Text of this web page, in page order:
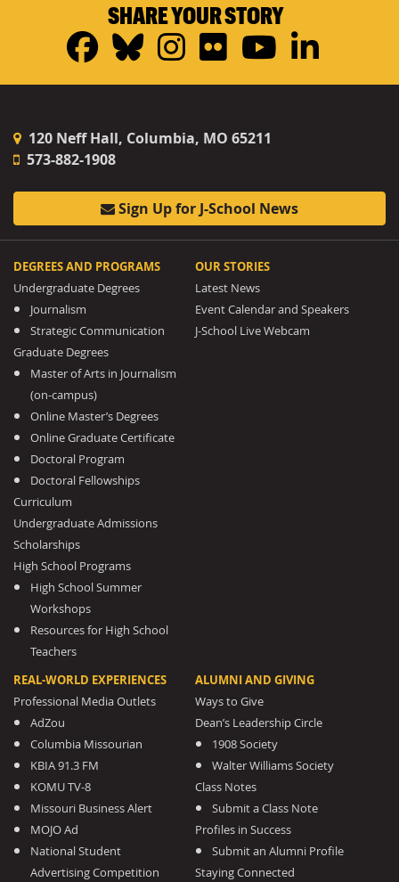
SHARE YOUR STORY
Facebook
Bluesky
Instagram
FlickrYouTube
120 Neff Hall, Columbia, MO 65211
573-882-1908
Sign Up for J-School News
DEGREES AND PROGRAMS
Undergraduate Degrees
Journalism
Strategic Communication
Graduate Degrees
Master of Arts in Journalism
(on-campus)
Online Master’s Degrees
Online Graduate Certificate
Doctoral Program
Doctoral Fellowships
Curriculum
Undergraduate Admissions
Scholarships
High School Programs
High School Summer
Workshops
Resources for High School
Teachers
OUR STORIES
Latest News
Event Calendar and Speakers
J-School Live Webcam
REAL-WORLD EXPERIENCES
Professional Media Outlets
AdZou
Columbia Missourian
KBIA 91.3 FM
KOMU TV-8
Missouri Business Alert
MOJO Ad
National Student
Advertising Competition
ALUMNI AND GIVING
Ways to Give
Dean’s Leadership Circle
1908 Society
Walter Williams Society
Class Notes
Submit a Class Note
Profiles in Success
Submit an Alumni Profile
Staying Connected